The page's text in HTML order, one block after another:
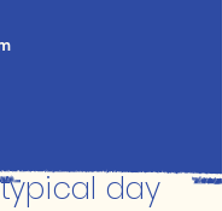
typical day